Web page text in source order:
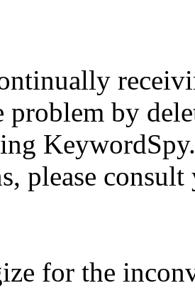
problem by
please
for the